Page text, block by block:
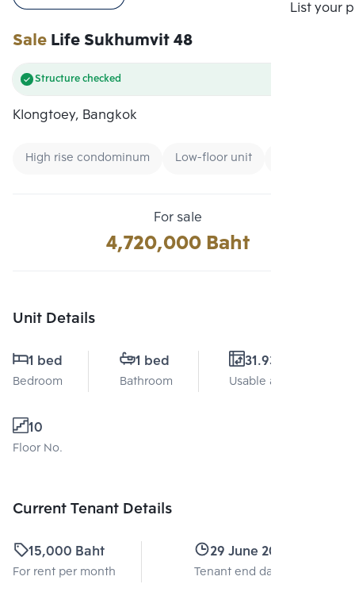
List your
SaleLife Sukhumvit 48
Structure checked
Klongtoey, Bangkok
High rise condominum Low-floor unit
For sale
4,720,000 Baht
Unit Details
1 bed
Bedroom
1 bed
Bathroom
31.93 Sq.m.
Usable area
10
Floor No.
Current Tenant Details
15,000 Baht
For rent per month
29 June 2027
Tenant end date